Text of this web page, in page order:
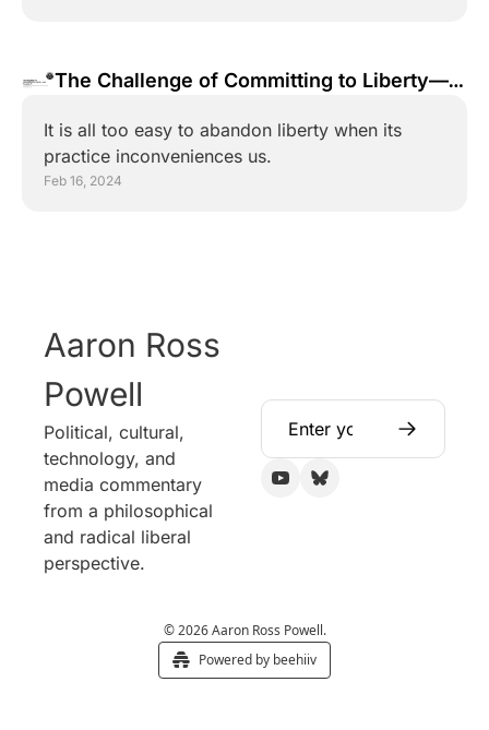
The Challenge of Committing to Liberty—
It is all too easy to abandon liberty when its
practice inconveniences us.
Feb 16, 2024
Aaron Ross
Powell
Political, cultural,
technology, and
media commentary
from a philosophical
and radical liberal
perspective.
© 2026 Aaron Ross Powell.
Powered by beehiiv